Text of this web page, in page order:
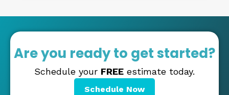
Are you ready to get started?
Schedule your FREE estimate today.
Schedule Now